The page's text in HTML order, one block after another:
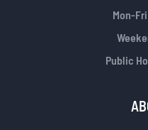
Mon-
Public